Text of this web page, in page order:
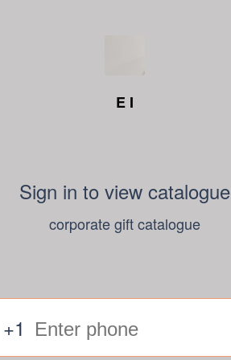
E I
Sign in to view catalogue
corporate gift catalogue
+1